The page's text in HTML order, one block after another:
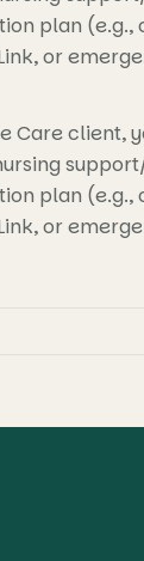
plan
or
Care client,
plan
or